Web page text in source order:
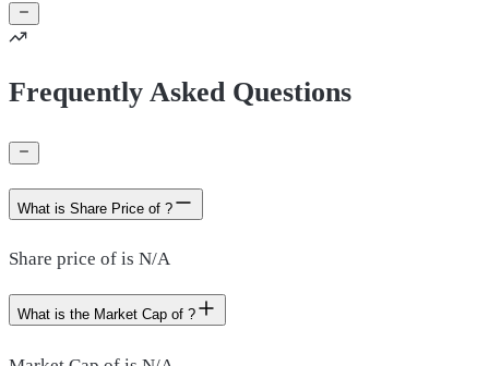
Frequently Asked Questions
What is Share Price of ?
Share price of is N/A
What is the Market Cap of ?